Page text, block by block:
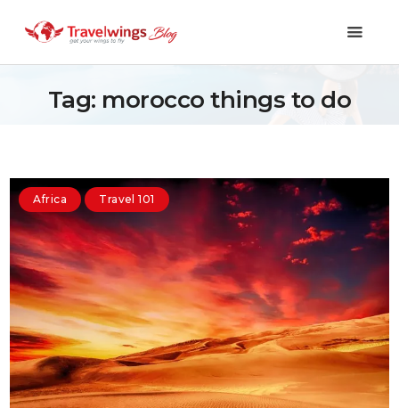
Tag: morocco things to do
Shopping & Lifestyle
Travel & Visa
Covid-19
Africa Travel 101